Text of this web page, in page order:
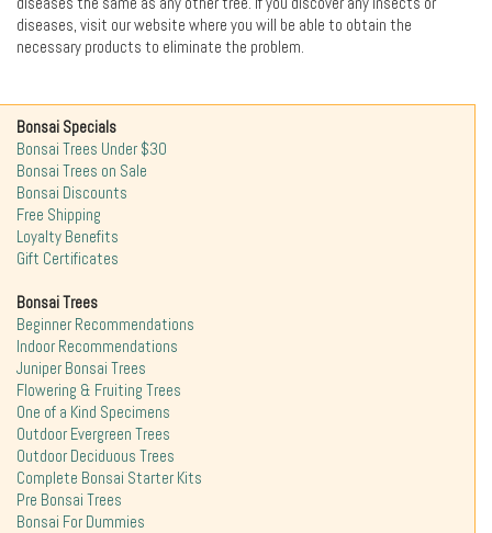
diseases, visit our website where you will be able to obtain the
necessary products to eliminate the problem.
Bonsai Specials
Bonsai Trees Under $30
Bonsai Trees on Sale
Bonsai Discounts
Free Shipping
Loyalty Benefits
Gift Certificates
Bonsai Trees
Beginner Recommendations
Indoor Recommendations
Juniper Bonsai Trees
Flowering & Fruiting Trees
One of a Kind Specimens
Outdoor Evergreen Trees
Outdoor Deciduous Trees
Complete Bonsai Starter Kits
Pre Bonsai Trees
Bonsai For Dummies